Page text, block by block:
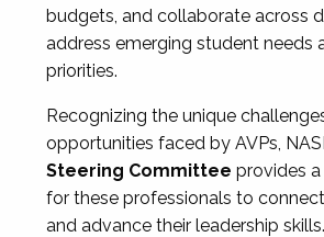
budgets, and collaborate across
address emerging student needs
priorities.
Recognizing the unique
opportunities faced by AVPs,
Steering Committee provides
for these professionals to
and advance their leadership